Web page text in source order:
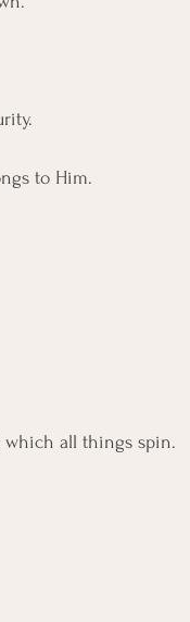
to Him.
which all things spin.